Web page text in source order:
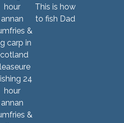
This is how
to fish Dad